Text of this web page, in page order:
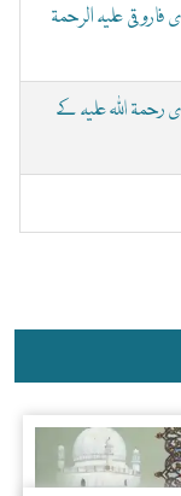
علیہ الرحمۃ
اللہ علیہ کے